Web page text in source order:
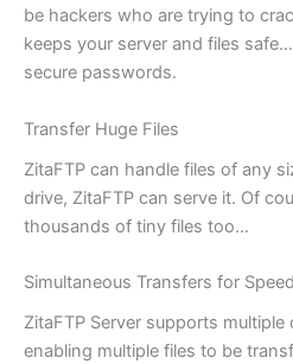
be hackers who are trying to
keeps your server and files
secure passwords.
Transfer Huge Files
ZitaFTP can handle files of any
drive, ZitaFTP can serve it. Of
thousands of tiny files too…
Simultaneous Transfers for Speed
ZitaFTP Server supports
enabling multiple files to be